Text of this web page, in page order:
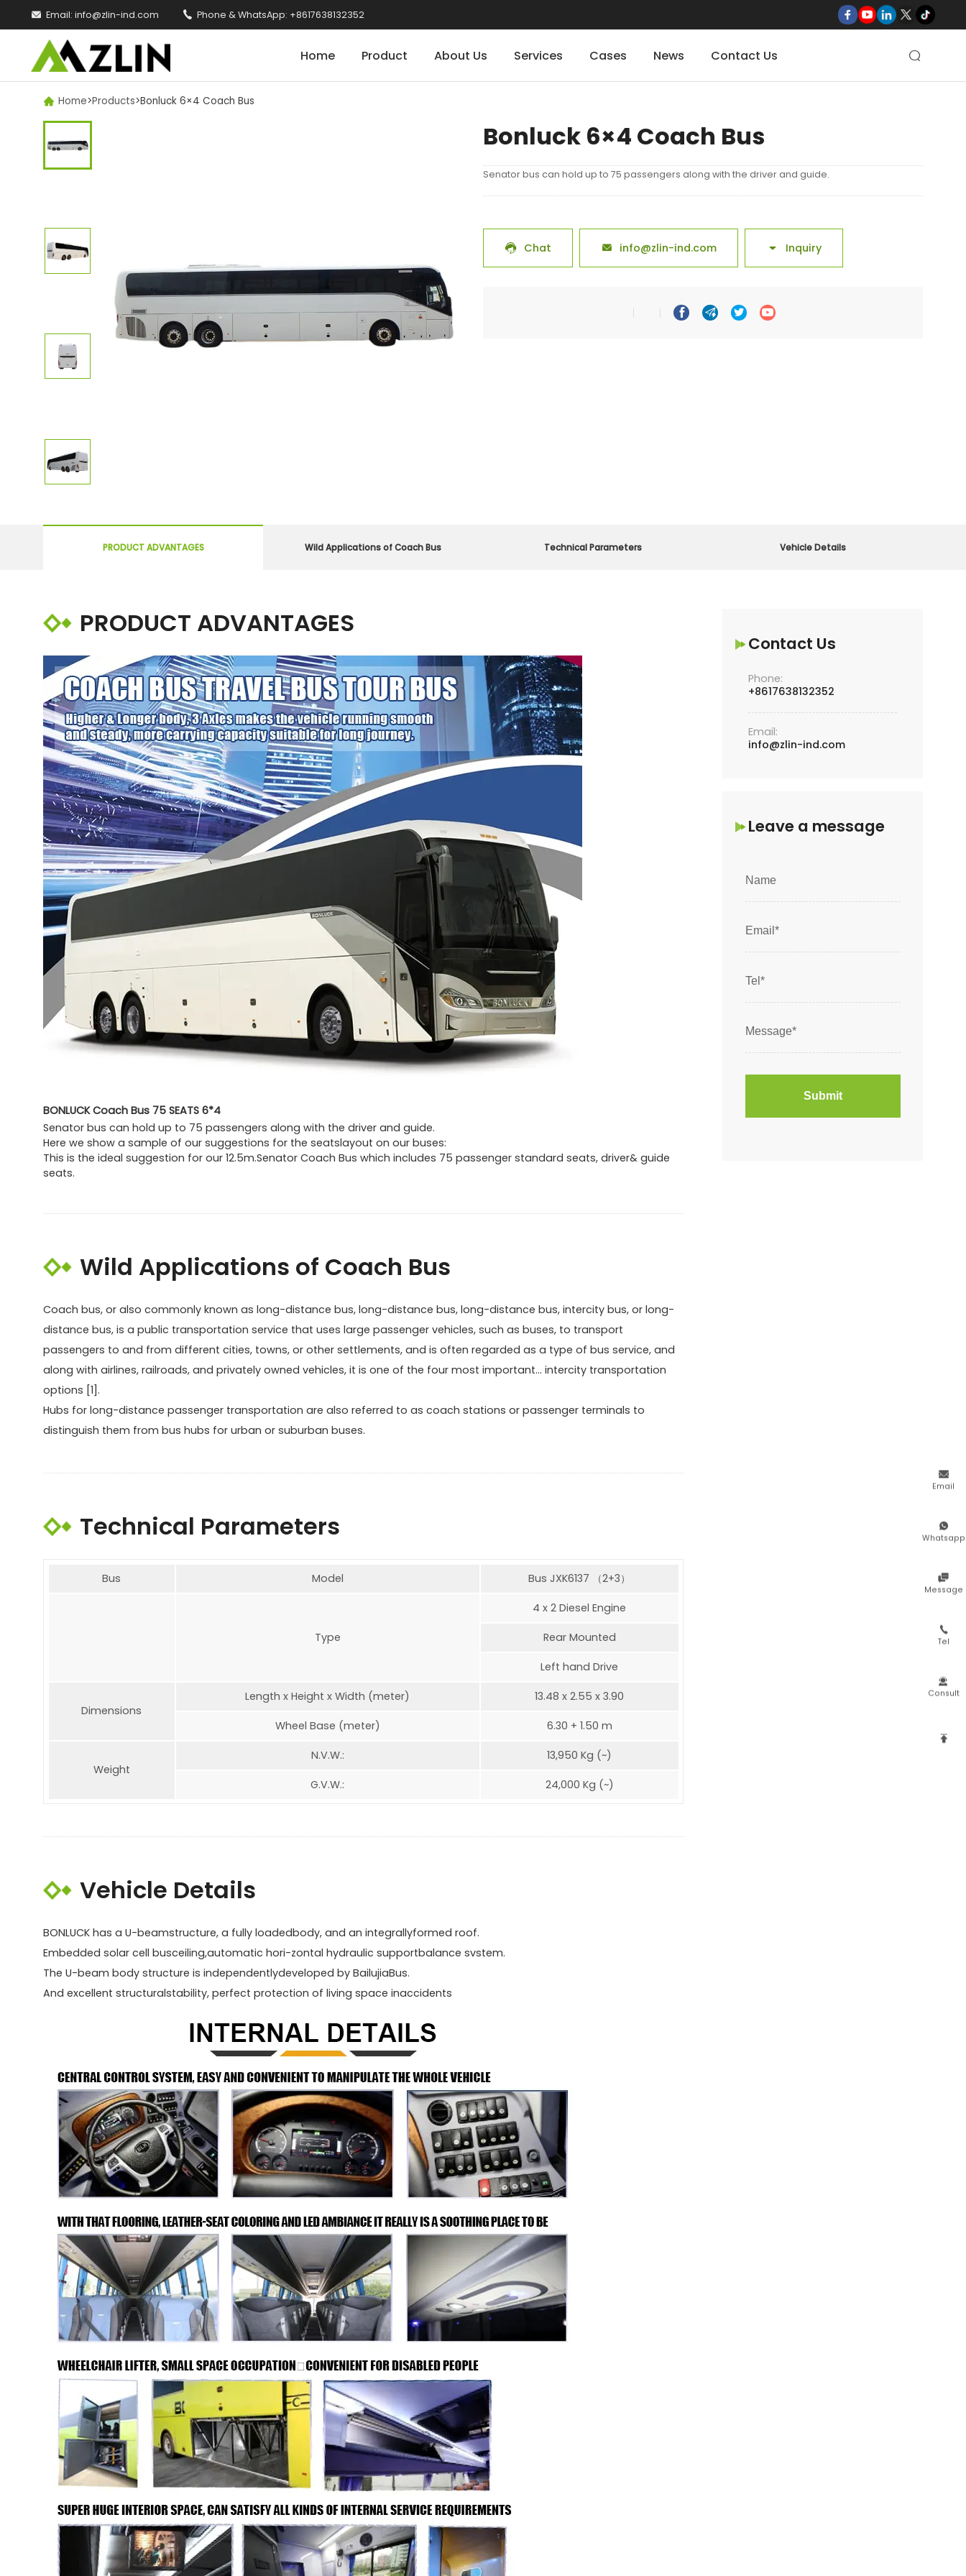
 Email: info@zlin-ind.com  Phone & WhatsApp: +8617638132352
Home Product About Us Services Cases News Contact Us 
 Home>Products>Bonluck 6×4 Coach Bus
Bonluck 6×4 Coach Bus
Senator bus can hold up to 75 passengers along with the driver and guide.
 Chat  info@zlin-ind.com  Inquiry
   
PRODUCT ADVANTAGES Wild Applications of Coach Bus Technical Parameters Vehicle Details
PRODUCT ADVANTAGES
BONLUCK Coach Bus 75 SEATS 6*4
Senator bus can hold up to 75 passengers along with the driver and guide.
Here we show a sample of our suggestions for the seatslayout on our buses:
This is the ideal suggestion for our 12.5m.Senator Coach Bus which includes 75 passenger standard seats, driver& guide
seats.
Wild Applications of Coach Bus
Coach bus, or also commonly known as long-distance bus, long-distance bus, long-distance bus, intercity bus, or long-
distance bus, is a public transportation service that uses large passenger vehicles, such as buses, to transport
passengers to and from different cities, towns, or other settlements, and is often regarded as a type of bus service, and
along with airlines, railroads, and privately owned vehicles, it is one of the four most important… intercity transportation
options [1].
Hubs for long-distance passenger transportation are also referred to as coach stations or passenger terminals to
distinguish them from bus hubs for urban or suburban buses.
Technical Parameters
Bus Model Bus JXK6137 （2+3）
Type
4 x 2 Diesel Engine
Rear Mounted
Left hand Drive
Dimensions
Length x Height x Width (meter) 13.48 x 2.55 x 3.90
Wheel Base (meter) 6.30 + 1.50 m
Weight
N.V.W.: 13,950 Kg (~)
G.V.W.: 24,000 Kg (~)
Vehicle Details
BONLUCK has a U-beamstructure, a fully loadedbody, and an integrallyformed roof.
Embedded solar cell busceiling,automatic hori-zontal hydraulic supportbalance svstem.
The U-beam body structure is independentlydeveloped by BailujiaBus.
And excellent structuralstability, perfect protection of living space inaccidents
Contact Us
Phone:
+8617638132352
Email:
info@zlin-ind.com
Leave a message

Email

Whatsapp

Message

Tel

Consult
